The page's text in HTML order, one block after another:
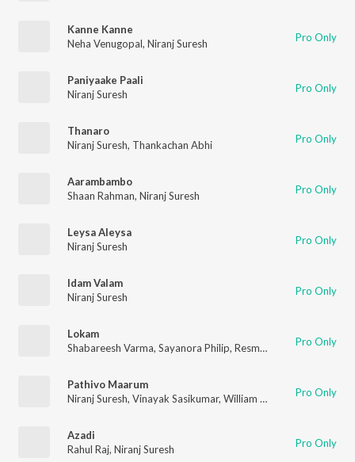
Kanne Kanne
Neha Venugopal, Niranj Suresh Pro Only
Paniyaake Paali
Niranj Suresh
Pro Only
Thanaro
Niranj Suresh, Thankachan Abhi Pro Only
Aarambambo
Shaan Rahman, Niranj Suresh Pro Only
Leysa Aleysa
Niranj Suresh
Pro Only
Idam Valam
Niranj Suresh
Pro Only
Lokam
Shabareesh Varma, Sayanora Philip, Resmi Sateesh ,Niranj
Pro Only
Pathivo Maarum
Niranj Suresh, Vinayak Sasikumar, William Francis Pro Only
Azadi
Rahul Raj, Niranj Suresh Pro Only